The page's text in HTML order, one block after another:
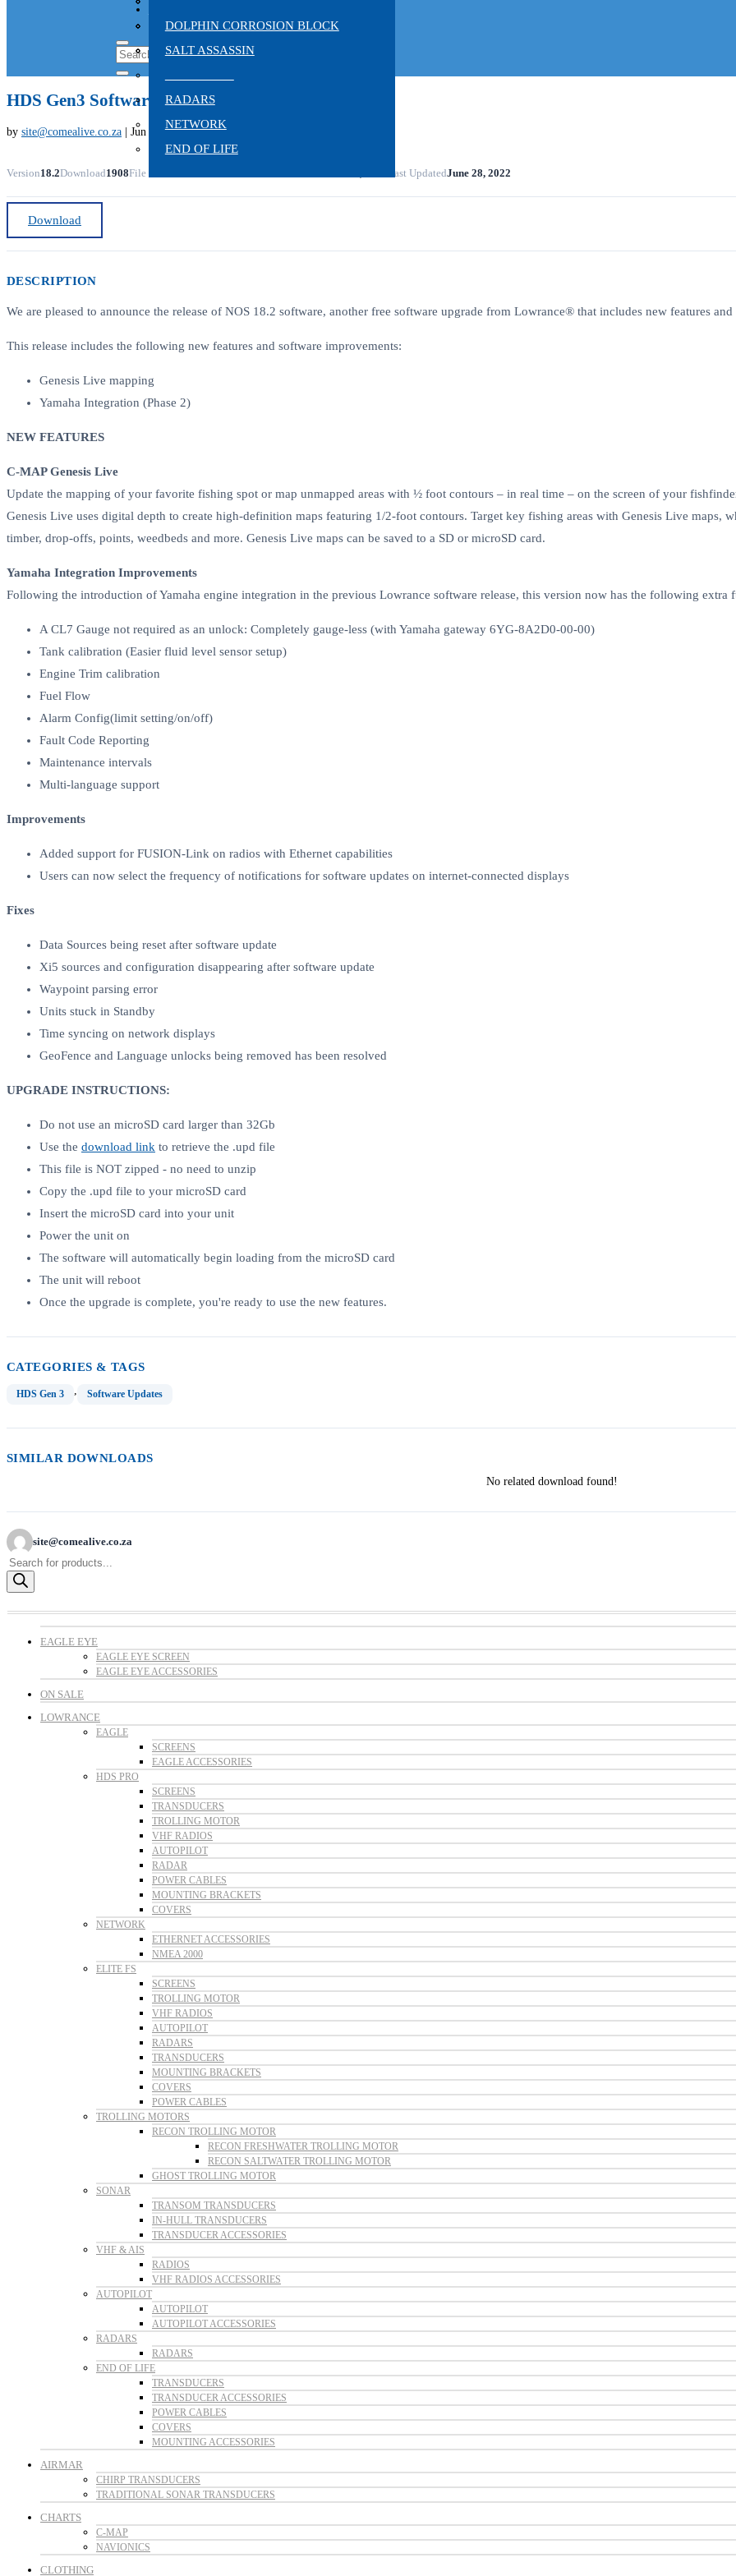
SONAR
VHF & AIS
RADARS
NETWORK
END OF LIFE
ELECTRIC ANCHORS
SPIKE
TRADITIONAL SONAR
TRANSDUCERS
DOLPHIN CORROSION BLOCK
SALT ASSASSIN
HDS Gen3 Software Update
by site@comealive.co.za Jun 28, 2022
Version18.2Download1908File Size Last UpdatedJune 28, 2022
Download
DESCRIPTION
We are pleased to announce the release of NOS 18.2 software, another free software upgrade from Lowrance® that includes new features
This release includes the following new features and software improvements:
Genesis Live mapping
Yamaha Integration (Phase 2)
NEW FEATURES
C-MAP Genesis Live
Update the mapping of your favorite fishing spot or map unmapped areas with ½ foot contours – in real time – on the screen of your
Genesis Live uses digital depth to create high-definition maps featuring 1/2-foot contours. Target key fishing areas with Genesis Live maps,
timber, drop-offs, points, weedbeds and more. Genesis Live maps can be saved to a SD or microSD card.
Yamaha Integration Improvements
Following the introduction of Yamaha engine integration in the previous Lowrance software release, this version now has the following extra
A CL7 Gauge not required as an unlock: Completely gauge-less (with Yamaha gateway 6YG-8A2D0-00-00)
Tank calibration (Easier fluid level sensor setup)
Engine Trim calibration
Fuel Flow
Alarm Config(limit setting/on/off)
Fault Code Reporting
Maintenance intervals
Multi-language support
Improvements
Added support for FUSION-Link on radios with Ethernet capabilities
Users can now select the frequency of notifications for software updates on internet-connected displays
Fixes
Data Sources being reset after software update
Xi5 sources and configuration disappearing after software update
Waypoint parsing error
Units stuck in Standby
Time syncing on network displays
GeoFence and Language unlocks being removed has been resolved
UPGRADE INSTRUCTIONS:
Do not use an microSD card larger than 32Gb
Use the download link to retrieve the .upd file
This file is NOT zipped - no need to unzip
Copy the .upd file to your microSD card
Insert the microSD card into your unit
Power the unit on
The software will automatically begin loading from the microSD card
The unit will reboot
Once the upgrade is complete, you're ready to use the new features.
CATEGORIES & TAGS
HDS Gen 3 Software Updates
SIMILAR DOWNLOADS
No related download found!
site@comealive.co.za
Products
search
EAGLE EYE
EAGLE EYE SCREEN
EAGLE EYE ACCESSORIES
ON SALE
LOWRANCE
EAGLE
SCREENS
EAGLE ACCESSORIES
HDS PRO
SCREENS
TRANSDUCERS
TROLLING MOTOR
VHF RADIOS
AUTOPILOT
RADAR
POWER CABLES
MOUNTING BRACKETS
COVERS
NETWORK
ETHERNET ACCESSORIES
NMEA 2000
ELITE FS
SCREENS
TROLLING MOTOR
VHF RADIOS
AUTOPILOT
RADARS
TRANSDUCERS
MOUNTING BRACKETS
COVERS
POWER CABLES
TROLLING MOTORS
RECON TROLLING MOTOR
RECON FRESHWATER TROLLING MOTOR
RECON SALTWATER TROLLING MOTOR
GHOST TROLLING MOTOR
SONAR
TRANSOM TRANSDUCERS
IN-HULL TRANSDUCERS
TRANSDUCER ACCESSORIES
VHF & AIS
RADIOS
VHF RADIOS ACCESSORIES
AUTOPILOT
AUTOPILOT
AUTOPILOT ACCESSORIES
RADARS
RADARS
END OF LIFE
TRANSDUCERS
TRANSDUCER ACCESSORIES
POWER CABLES
COVERS
MOUNTING ACCESSORIES
AIRMAR
CHIRP TRANSDUCERS
TRADITIONAL SONAR TRANSDUCERS
CHARTS
C-MAP
NAVIONICS
CLOTHING